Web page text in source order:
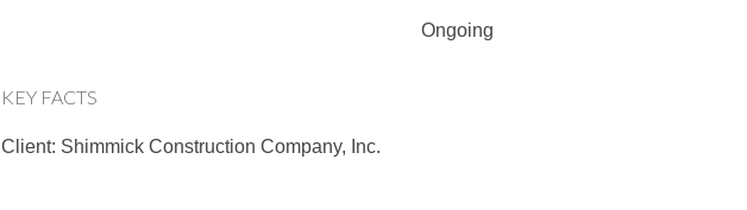
Ongoing
KEY FACTS
Client: Shimmick Construction Company, Inc.